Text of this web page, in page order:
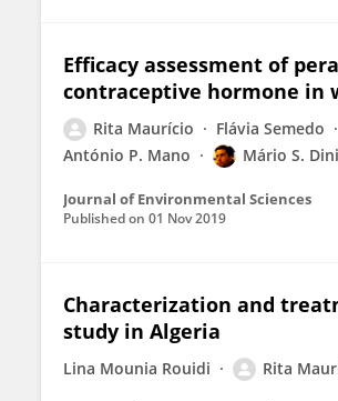
Efficacy assessment of
contraceptive hormone in
Rita Maurício Flávia Semedo
António P. Mano
Mário S.
Journal of Environmental Sciences
Published on 01 Nov 2019
Characterization and
study in Algeria
Lina Mounia Rouidi Rita